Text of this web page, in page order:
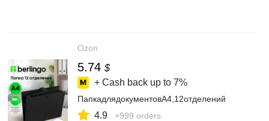
Ozon
5.74 $
+ Cash back up to 7%
ПапкадлядокументовА4,12отделений
4.9 +999 orders